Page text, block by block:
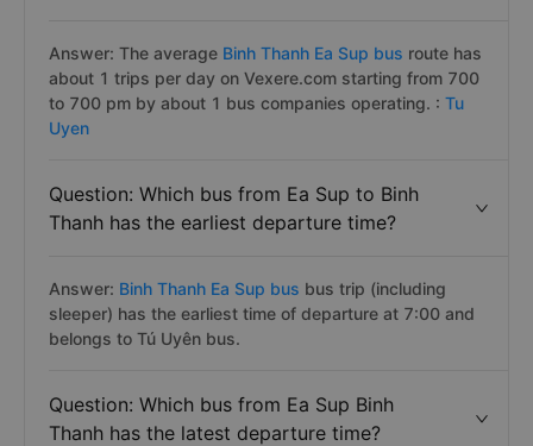
Answer: The average Binh Thanh Ea Sup bus route has
about 1 trips per day on Vexere.com starting from 700
to 700 pm by about 1 bus companies operating. : Tu
Uyen
Question: Which bus from Ea Sup to Binh
Thanh has the earliest departure time?
Answer: Binh Thanh Ea Sup bus bus trip (including
sleeper) has the earliest time of departure at 7:00 and
belongs to Tú Uyên bus.
Question: Which bus from Ea Sup Binh
Thanh has the latest departure time?